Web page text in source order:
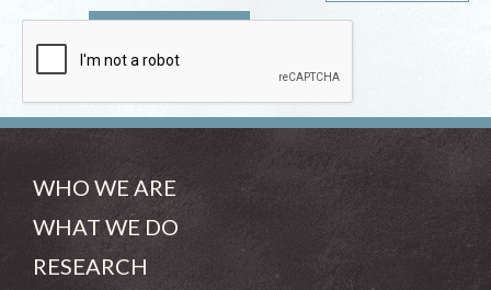
WHO WE ARE
WHAT WE DO
RESEARCH